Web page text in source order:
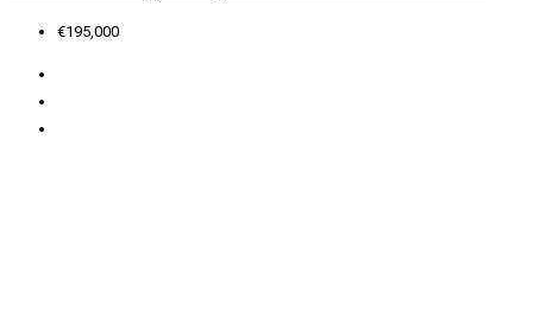
€195,000